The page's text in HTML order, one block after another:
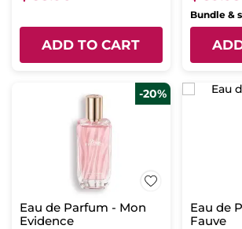
ADD TO CART
Bundle &
-20%
Eau de Parfum - Mon
Evidence
Eau de
Fauve